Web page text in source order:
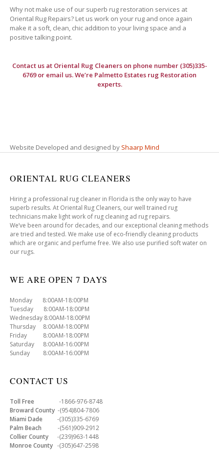
Why not make use of our superb rug restoration services at
Oriental Rug Repairs? Let us work on your rug and once again
make it a soft, clean, chic addition to your living space and a
positive talking point.
Contact us at Oriental Rug Cleanerson phone number (305)335-
6769 or email us. We’re Palmetto Estates rug Restoration
experts.
Website Developed and designed by Shaarp Mind
ORIENTAL RUG CLEANERS
Hiring a professional rug cleaner in Florida is the only way to have
superb results. At Oriental Rug Cleaners, our well trained rug
technicians make light work of rug cleaning ad rug repairs.
We’ve been around for decades, and our exceptional cleaning methods
are tried and tested. We make use of eco-friendly cleaning products
which are organic and perfume free. We also use purified soft water on
our rugs.
WE ARE OPEN 7 DAYS
Monday 8:00AM-18:00PM
Tuesday 8:00AM-18:00PM
Wednesday 8:00AM-18:00PM
Thursday 8:00AM-18:00PM
Friday 8:00AM-18:00PM
Saturday 8:00AM-16:00PM
Sunday 8:00AM-16:00PM
CONTACT US
Toll Free -1866-976-8748
Broward County -(954)804-7806
Miami Dade -(305)335-6769
Palm Beach -(561)909-2912
Collier County -(239)963-1448
Monroe County -(305)647-2598